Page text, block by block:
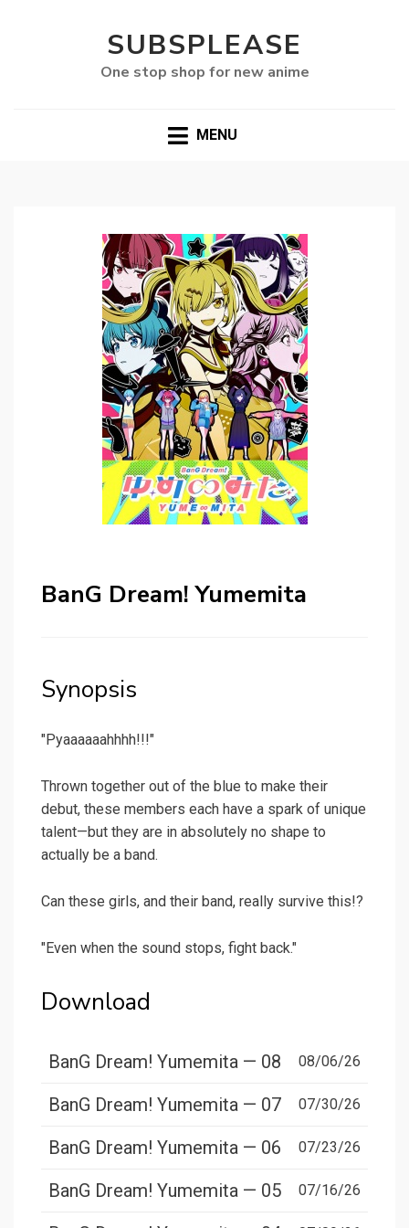
SUBSPLEASE
One stop shop for new anime
MENU
BanG Dream! Yumemita
Synopsis
"Pyaaaaaahhhh!!!"
Thrown together out of the blue to make their
debut, these members each have a spark of unique
talent—but they are in absolutely no shape to
actually be a band.
Can these girls, and their band, really survive this!?
"Even when the sound stops, fight back."
Download
BanG Dream! Yumemita — 08 08/06/26
BanG Dream! Yumemita — 07 07/30/26
BanG Dream! Yumemita — 06 07/23/26
BanG Dream! Yumemita — 05 07/16/26